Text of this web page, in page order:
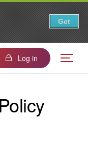
Get
Log in